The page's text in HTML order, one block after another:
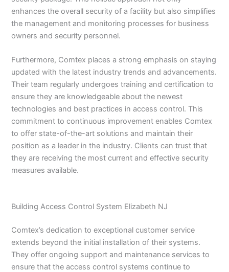
enhances the overall security of a facility but also simplifies
the management and monitoring processes for business
owners and security personnel.
Furthermore, Comtex places a strong emphasis on staying
updated with the latest industry trends and advancements.
Their team regularly undergoes training and certification to
ensure they are knowledgeable about the newest
technologies and best practices in access control. This
commitment to continuous improvement enables Comtex
to offer state-of-the-art solutions and maintain their
position as a leader in the industry. Clients can trust that
they are receiving the most current and effective security
measures available.
Building Access Control System Elizabeth NJ
Comtex’s dedication to exceptional customer service
extends beyond the initial installation of their systems.
They offer ongoing support and maintenance services to
ensure that the access control systems continue to